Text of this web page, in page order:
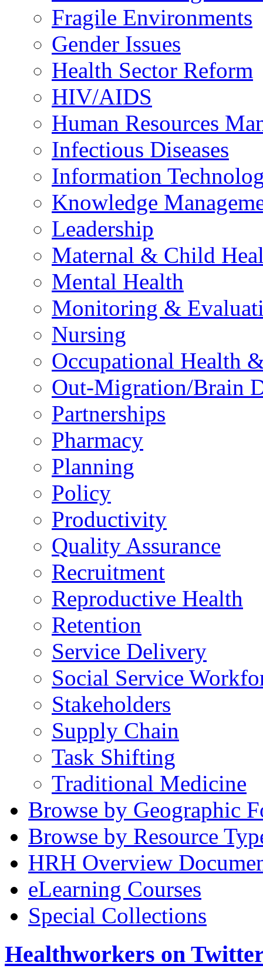
Fragile Environments
Gender Issues
Health Sector Reform
HIV/AIDS
Human Resources
Infectious Diseases
Information
Knowledge
Leadership
Maternal & Child
Mental Health
Monitoring &
Nursing
Occupational Health
Out-Migration/Brain
Partnerships
Pharmacy
Planning
Policy
Productivity
Quality Assurance
Recruitment
Reproductive Health
Retention
Service Delivery
Social Service
Stakeholders
Supply Chain
Task Shifting
Traditional Medicine
Browse by Geographic
Browse by Resource
HRH Overview
eLearning Courses
Special Collections
Healthworkers on